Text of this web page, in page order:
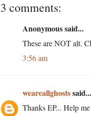
3 comments:
Anonymous said...
These are NOT alt.
3:56 am
weareallghostssaid...
Thanks EP... Help